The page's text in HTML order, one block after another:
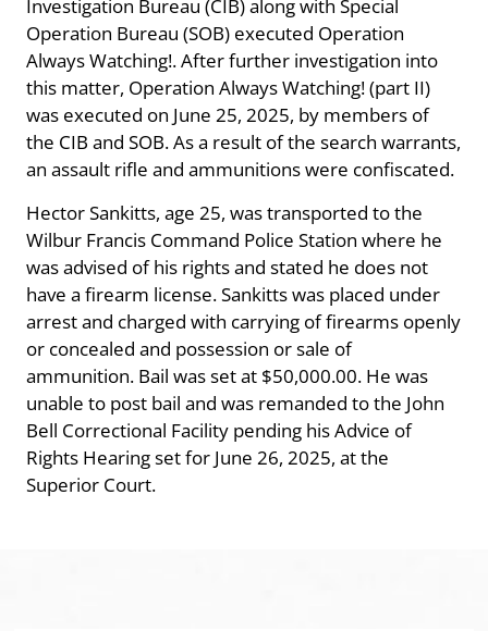
Investigation Bureau (CIB) along with Special
Operation Bureau (SOB) executed Operation
Always Watching!. After further investigation into
this matter, Operation Always Watching! (part II)
was executed on June 25, 2025, by members of
the CIB and SOB. As a result of the search warrants,
an assault rifle and ammunitions were confiscated.
Hector Sankitts, age 25, was transported to the
Wilbur Francis Command Police Station where he
was advised of his rights and stated he does not
have a firearm license. Sankitts was placed under
arrest and charged with carrying of firearms openly
or concealed and possession or sale of
ammunition. Bail was set at $50,000.00. He was
unable to post bail and was remanded to the John
Bell Correctional Facility pending his Advice of
Rights Hearing set for June 26, 2025, at the
Superior Court.